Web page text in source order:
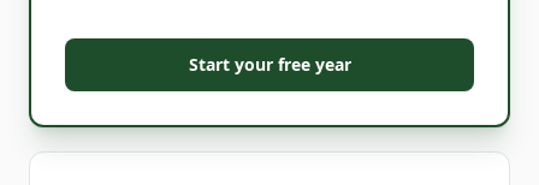
Start your free year